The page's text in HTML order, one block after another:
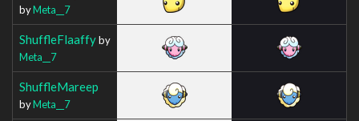
byMeta__7
ShuffleFlaaffyby
Meta__7
ShuffleMareep
byMeta__7